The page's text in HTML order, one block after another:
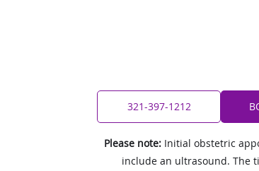
321-397-1212
Please note:Initial obstetric
include an ultrasound. The